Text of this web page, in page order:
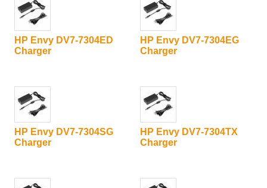
HP Envy DV7-7304ED
Charger
HP Envy DV7-7304EG
Charger
HP Envy DV7-7304SG
Charger
HP Envy DV7-7304TX
Charger